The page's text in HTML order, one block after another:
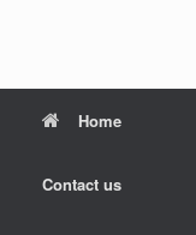
Home
Contact us